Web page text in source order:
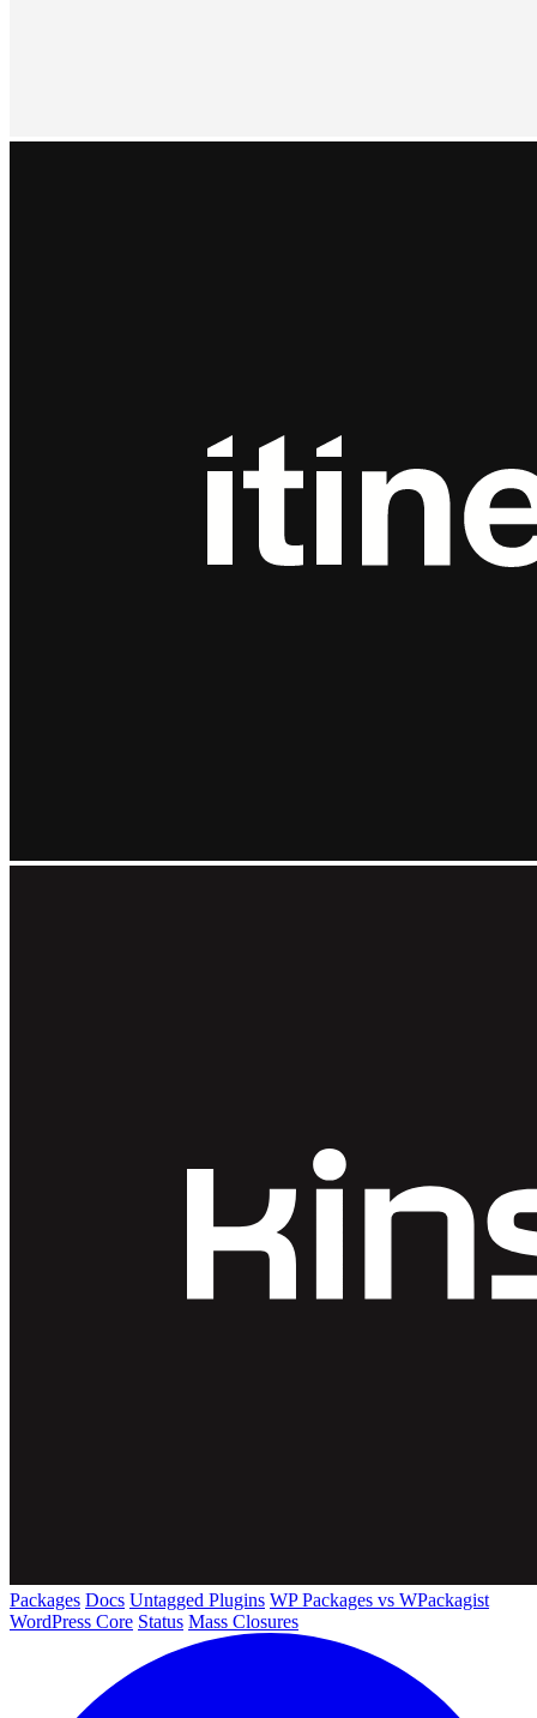
Packages Docs Untagged Plugins WP Packages vs WPackagist
WordPress Core Status Mass Closures